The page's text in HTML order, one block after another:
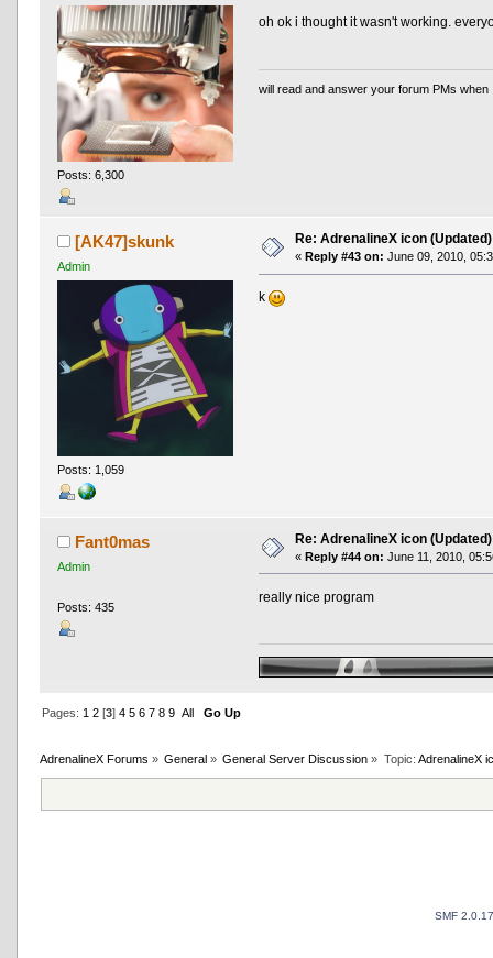
Posts: 6,300
oh ok i thought it wasn't working.
will read and answer your forum PMs
[AK47]skunk
Admin
Posts: 1,059
Re: AdrenalineX icon (Updated)
« Reply #43 on: June 09, 2010,
k
Fant0mas
Admin
Posts: 435
Re: AdrenalineX icon (Updated)
« Reply #44 on: June 11, 2010,
really nice program
Pages: 1 2[3] 4 5 6 7 8 9 All Go Up
AdrenalineX Forums » General » General Server Discussion » Topic: AdrenalineX
SMF 2.0.17